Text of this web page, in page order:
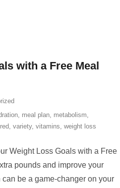
with a Free Meal
, meal plan, metabolism,
, variety, vitamins, weight loss
Weight Loss Goals with a Free
pounds and improve your
be a game-changer on your